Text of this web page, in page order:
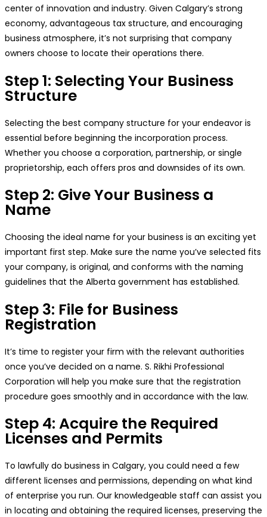
center of innovation and industry. Given Calgary’s strong
economy, advantageous tax structure, and encouraging
business atmosphere, it’s not surprising that company
owners choose to locate their operations there.
Step 1: Selecting Your Business
Structure
Selecting the best company structure for your endeavor is
essential before beginning the incorporation process.
Whether you choose a corporation, partnership, or single
proprietorship, each offers pros and downsides of its own.
Step 2: Give Your Business a
Name
Choosing the ideal name for your business is an exciting yet
important first step. Make sure the name you’ve selected fits
your company, is original, and conforms with the naming
guidelines that the Alberta government has established.
Step 3: File for Business
Registration
It’s time to register your firm with the relevant authorities
once you’ve decided on a name. S. Rikhi Professional
Corporation will help you make sure that the registration
procedure goes smoothly and in accordance with the law.
Step 4: Acquire the Required
Licenses and Permits
To lawfully do business in Calgary, you could need a few
different licenses and permissions, depending on what kind
of enterprise you run. Our knowledgeable staff can assist you
in locating and obtaining the required licenses, preserving the